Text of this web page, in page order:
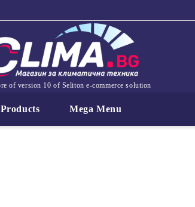
of version 10 of Seliton e-commerce solution
Products Mega Menu